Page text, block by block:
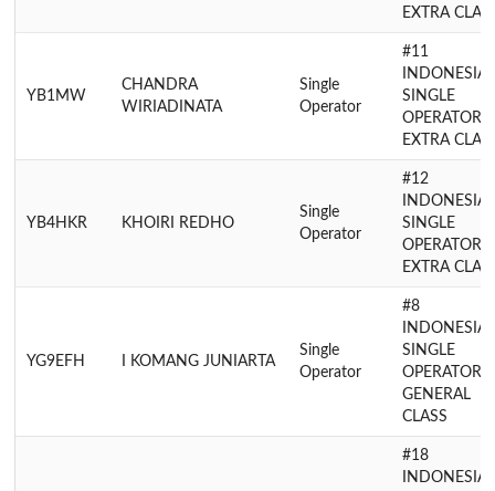
EXTRA
YB1MW
CHANDRA
WIRIADINATA
Single
Operator
#11
INDONESIA
SINGLE
OPERATOR
EXTRA
YB4HKR KHOIRI REDHO
Single
Operator
#12
INDONESIA
SINGLE
OPERATOR
EXTRA
YG9EFH I KOMANG JUNIARTA
Single
Operator
#8
INDONESIA
SINGLE
OPERATOR
GENERAL
CLASS
#18
INDONESIA